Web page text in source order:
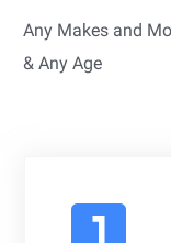
Any Makes and
& Any Age